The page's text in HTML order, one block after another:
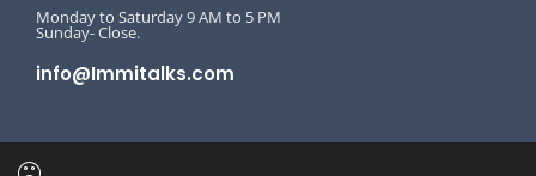
Monday to Saturday 9 AM to 5 PM
Sunday- Close.
info@Immitalks.com